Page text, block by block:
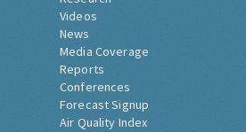
Videos
News
Media Coverage
Reports
Conferences
Forecast Signup
Air Quality Index